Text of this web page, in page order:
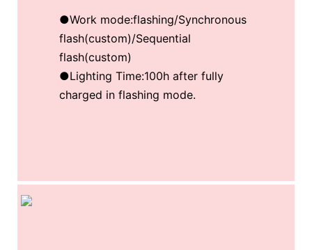
●Work mode:flashing/Synchronous
flash(custom)/Sequential
flash(custom)
●Lighting Time:100h after fully
charged in flashing mode.